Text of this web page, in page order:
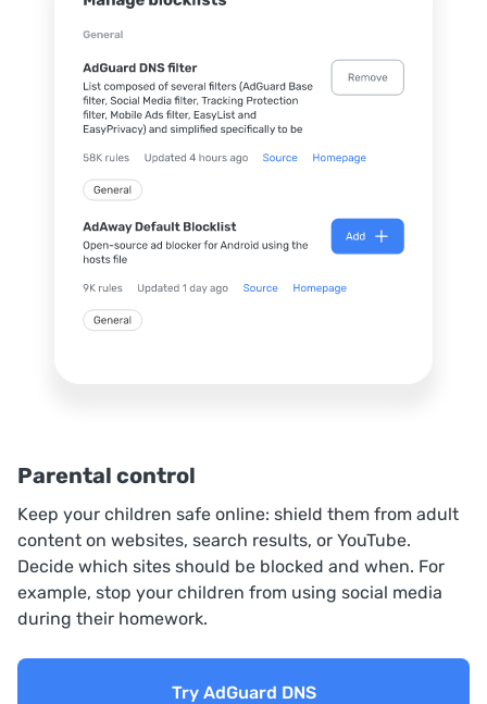
Parental control
Keep your children safe online: shield them from adult
content on websites, search results, or YouTube.
Decide which sites should be blocked and when. For
example, stop your children from using social media
during their homework.
Try AdGuard DNS